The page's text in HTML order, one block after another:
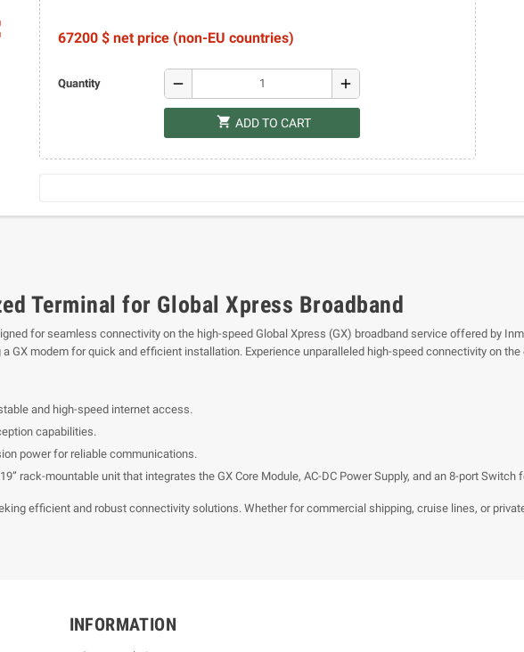
67200 $ net price (non-EU countries)
Quantity remove add
shopping_cart ADD TO CART
Terminal for Global Xpress Broadband
for seamless connectivity on the high-speed Global Xpress (GX) broadband service offered by
GX modem for quick and efficient installation. Experience unparalleled high-speed connectivity on the
and high-speed internet access.
capabilities.
power for reliable communications.
rack-mountable unit that integrates the GX Core Module, AC-DC Power Supply, and an 8-port Switch
efficient and robust connectivity solutions. Whether for commercial shipping, cruise lines, or
INFORMATION